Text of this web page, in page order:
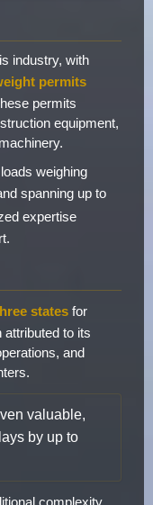
industry, with
permits
permits
equipment,
weighing
spanning up to
expertise
states for
to its
and
valuable,
by up to
complexity